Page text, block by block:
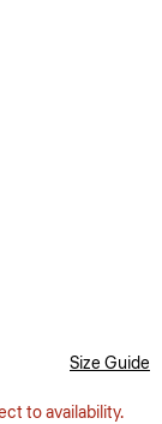
Size Guide
to availability.